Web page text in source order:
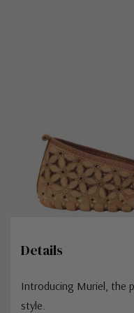
Details
Introducing Muriel, the
style.